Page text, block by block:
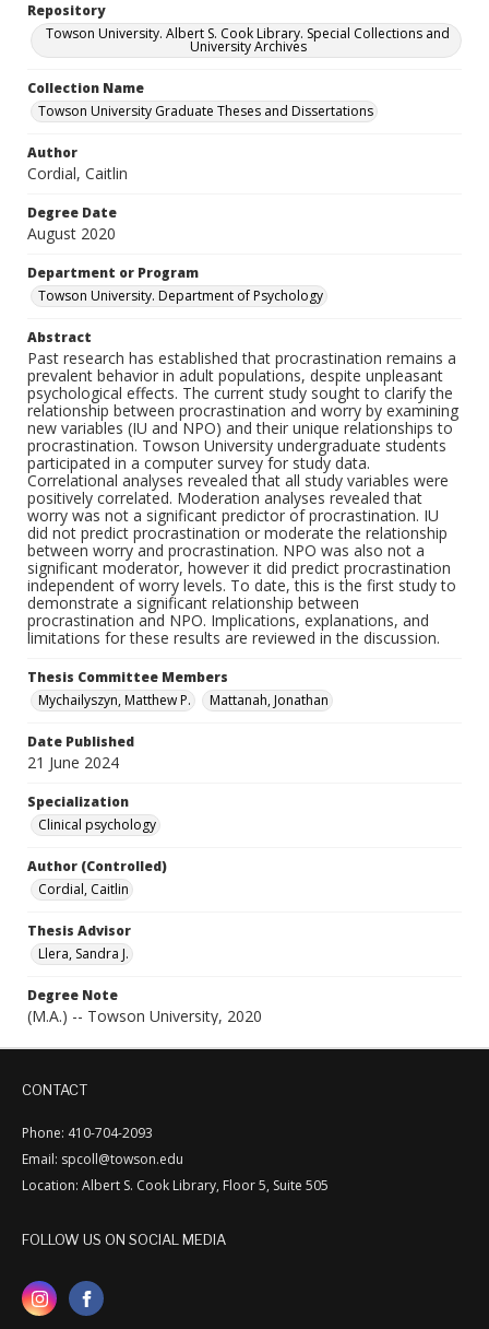
Repository
Towson University. Albert S. Cook Library. Special Collections and
University Archives
Collection Name
Towson University Graduate Theses and Dissertations
Author
Cordial, Caitlin
Degree Date
August 2020
Department or Program
Towson University. Department of Psychology
Abstract
Past research has established that procrastination remains a
prevalent behavior in adult populations, despite unpleasant
psychological effects. The current study sought to clarify the
relationship between procrastination and worry by examining
new variables (IU and NPO) and their unique relationships to
procrastination. Towson University undergraduate students
participated in a computer survey for study data.
Correlational analyses revealed that all study variables were
positively correlated. Moderation analyses revealed that
worry was not a significant predictor of procrastination. IU
did not predict procrastination or moderate the relationship
between worry and procrastination. NPO was also not a
significant moderator, however it did predict procrastination
independent of worry levels. To date, this is the first study to
demonstrate a significant relationship between
procrastination and NPO. Implications, explanations, and
limitations for these results are reviewed in the discussion.
Thesis Committee Members
Mychailyszyn, Matthew P.
Mattanah, Jonathan
Date Published
21 June 2024
Specialization
Clinical psychology
Author (Controlled)
Cordial, Caitlin
Thesis Advisor
Llera, Sandra J.
Degree Note
(M.A.) -- Towson University, 2020
CONTACT
Phone: 410-704-2093
Email: spcoll@towson.edu
Location: Albert S. Cook Library, Floor 5, Suite 505
FOLLOW US ON SOCIAL MEDIA